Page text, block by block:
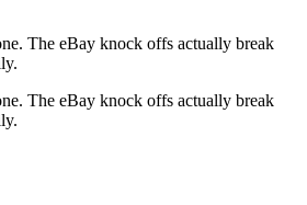
The eBay knock offs actually break
The eBay knock offs actually break